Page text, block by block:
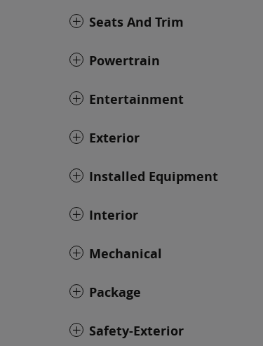
Seats And Trim
Powertrain
Entertainment
Exterior
Installed Equipment
Interior
Mechanical
Package
Safety-Exterior